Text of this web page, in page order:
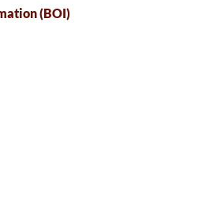
(BOI)